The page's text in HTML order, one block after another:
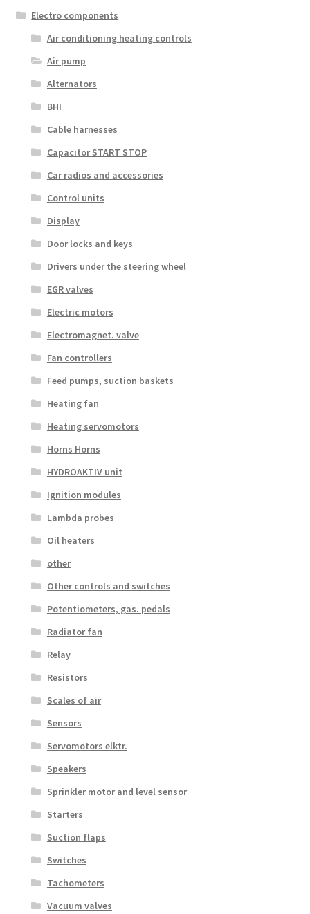
Electro components
Air conditioning heating controls
Air pump
Alternators
BHI
Cable harnesses
Capacitor START STOP
Car radios and accessories
Control units
Display
Door locks and keys
Drivers under the steering wheel
EGR valves
Electric motors
Electromagnet. valve
Fan controllers
Feed pumps, suction baskets
Heating fan
Heating servomotors
Horns Horns
HYDROAKTIV unit
Ignition modules
Lambda probes
Oil heaters
other
Other controls and switches
Potentiometers, gas. pedals
Radiator fan
Relay
Resistors
Scales of air
Sensors
Servomotors elktr.
Speakers
Sprinkler motor and level sensor
Starters
Suction flaps
Switches
Tachometers
Vacuum valves